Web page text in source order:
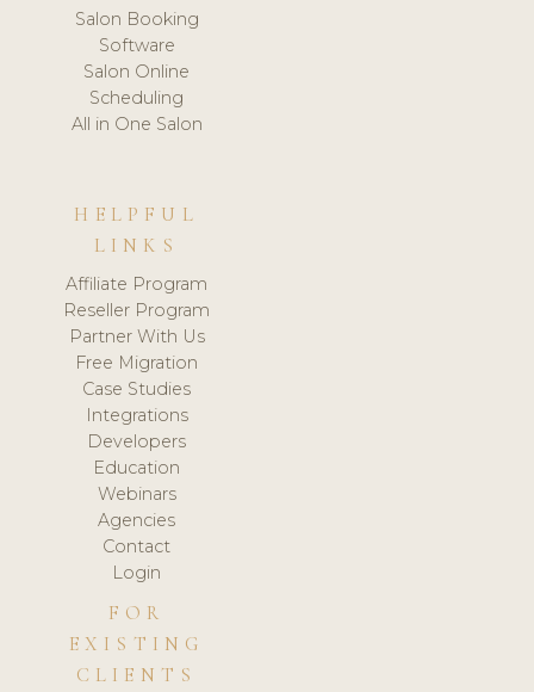
Salon Booking
Software
Salon Online
Scheduling
All in One Salon
HELPFUL
LINKS
Affiliate Program
Reseller Program
Partner With Us
Free Migration
Case Studies
Integrations
Developers
Education
Webinars
Agencies
Contact
Login
FOR
EXISTING
CLIENTS